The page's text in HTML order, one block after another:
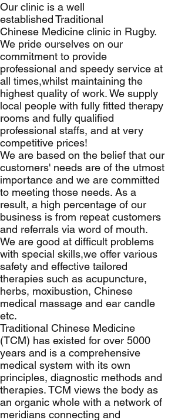
Our clinic is a well
established Traditional
Chinese Medicine clinic in Rugby.
We pride ourselves on our
commitment to provide
professional and speedy service at
all times,whilst maintaining the
highest quality of work. We supply
local people with fully fitted therapy
rooms and fully qualified
professional staffs, and at very
competitive prices!
We are based on the belief that our
customers' needs are of the utmost
importance and we are committed
to meeting those needs. As a
result, a high percentage of our
business is from repeat customers
and referrals via word of mouth.
We are good at difficult problems
with special skills,we offer various
safety and effective tailored
therapies such as acupuncture,
herbs, moxibustion, Chinese
medical massage and ear candle
etc.
Traditional Chinese Medicine
(TCM) has existed for over 5000
years and is a comprehensive
medical system with its own
principles, diagnostic methods and
therapies. TCM views the body as
an organic whole with a network of
meridians connecting and